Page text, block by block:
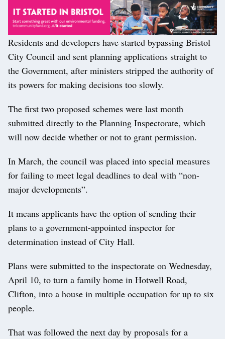
Residents and developers have started bypassing Bristol
City Council and sent planning applications straight to
the Government, after ministers stripped the authority of
its powers for making decisions too slowly.
The first two proposed schemes were last month
submitted directly to the Planning Inspectorate, which
will now decide whether or not to grant permission.
In March, the council was placed into special measures
for failing to meet legal deadlines to deal with “non-
major developments”.
It means applicants have the option of sending their
plans to a government-appointed inspector for
determination instead of City Hall.
Plans were submitted to the inspectorate on Wednesday,
April 10, to turn a family home in Hotwell Road,
Clifton, into a house in multiple occupation for up to six
people.
That was followed the next day by proposals for a